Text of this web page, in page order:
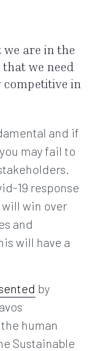
are in the
we need
competitive in
and if
may fail to
19 response
win over
and
will have a
by
human
Sustainable